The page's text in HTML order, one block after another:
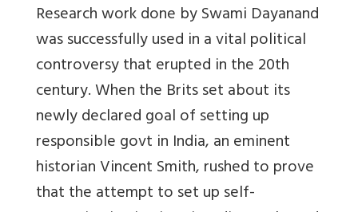
Research work done by Swami Dayanand
was successfully used in a vital political
controversy that erupted in the 20th
century. When the Brits set about its
newly declared goal of setting up
responsible govt in India, an eminent
historian Vincent Smith, rushed to prove
that the attempt to set up self-